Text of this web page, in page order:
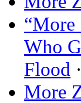
“More
Who
Flood
More